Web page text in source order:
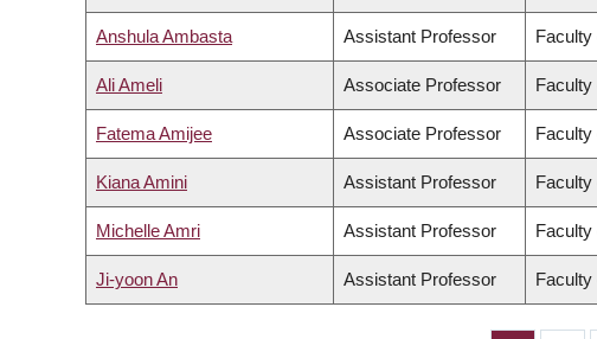
Anshula Ambasta Assistant Professor Faculty
Ali Ameli Associate Professor Faculty
Fatema Amijee Associate Professor Faculty
Kiana Amini Assistant Professor Faculty
Michelle Amri Assistant Professor Faculty
Ji-yoon An Assistant Professor Faculty